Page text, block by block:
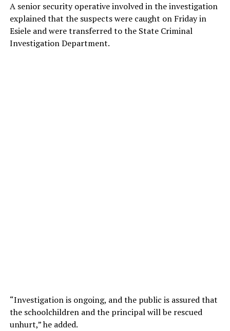
A senior security operative involved in the investigation
explained that the suspects were caught on Friday in
Esiele and were transferred to the State Criminal
Investigation Department.
“Investigation is ongoing, and the public is assured that
the schoolchildren and the principal will be rescued
unhurt,” he added.